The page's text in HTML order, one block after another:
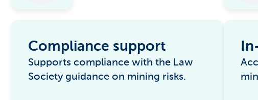
Compliance support
Supports compliance with the Law
Society guidance on mining risks.